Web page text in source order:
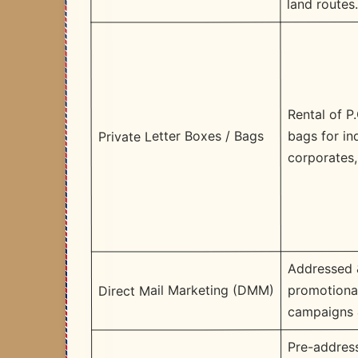
land routes.
Private Letter Boxes / Bags
Rental of
bags for
Direct Mail Marketing (DMM)
Addressed
campaigns
Pre-